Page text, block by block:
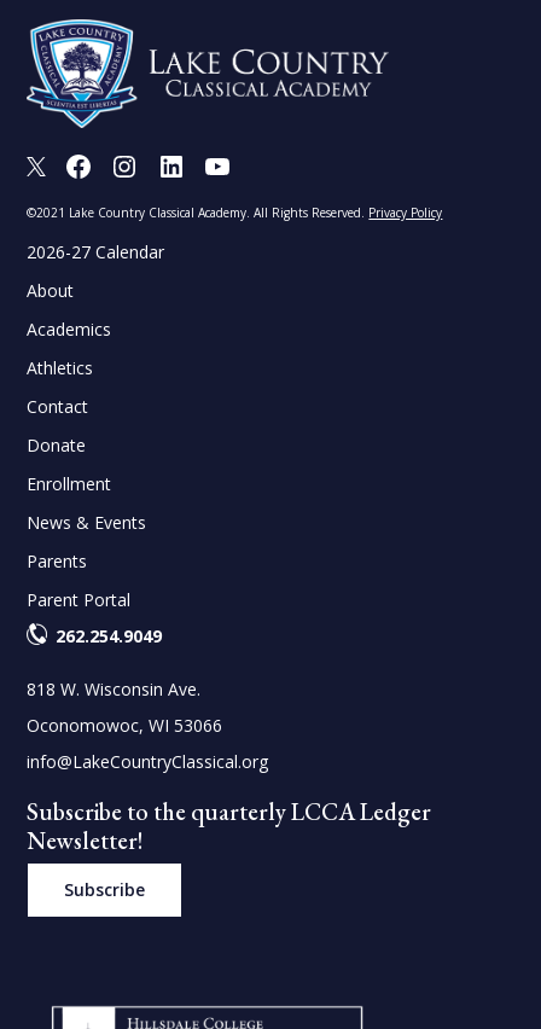
X FacebookInstagramLinkedIn
©2021 Lake Country Classical Academy. All Rights Reserved. Privacy Policy
2026-27 Calendar
About
Academics
Athletics
Contact
Donate
Enrollment
News & Events
Parents
Parent Portal
262.254.9049
818 W. Wisconsin Ave.
Oconomowoc, WI 53066
info@LakeCountryClassical.org
Subscribe to the quarterly LCCA Ledger
Newsletter!
Subscribe